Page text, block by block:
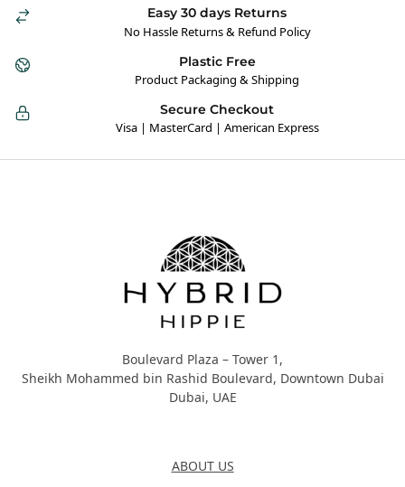
Easy 30 days Returns
No Hassle Returns & Refund Policy
Plastic Free
Product Packaging & Shipping
Secure Checkout
Visa | MasterCard | American Express
Boulevard Plaza – Tower 1,
Sheikh Mohammed bin Rashid Boulevard, Downtown Dubai
Dubai, UAE
ABOUT US